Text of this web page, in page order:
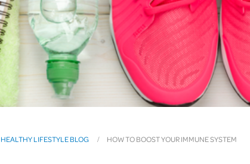
Depression
Grief & Loss
Loneliness
Dementia
Raising Children
Toddlers & Pre-Schoolers
School Age
Teenagers
Quest
Flu
Telehealth
Kieser
Getting
Pet
HEALTHY LIFESTYLE BLOG HOW TO BOOST YOUR IMMUNE SYSTEM